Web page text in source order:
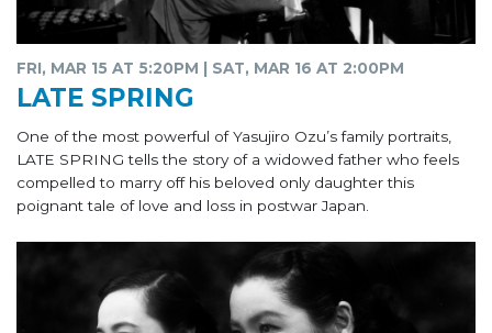
FRI, MAR 15 AT 5:20PM | SAT, MAR 16 AT 2:00PM
LATE SPRING
One of the most powerful of Yasujiro Ozu’s family portraits,
LATE SPRING tells the story of a widowed father who feels
compelled to marry off his beloved only daughter this
poignant tale of love and loss in postwar Japan.